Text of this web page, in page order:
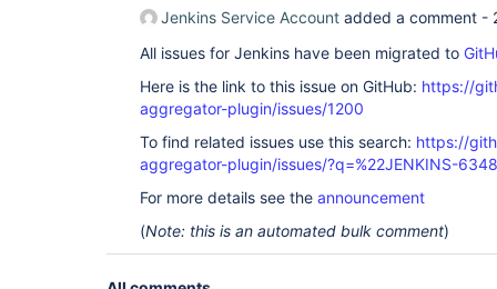
Jenkins Service Account added a comment -
All issues for Jenkins have been migrated to
Here is the link to this issue on GitHub: https://
aggregator-plugin/issues/1200
To find related issues use this search: https://
aggregator-plugin/issues/?q=%22JENKINS-
For more details see the announcement
(Note: this is an automated bulk comment)